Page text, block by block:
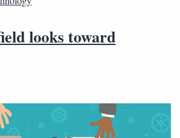
looks toward